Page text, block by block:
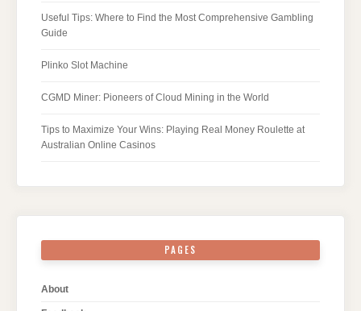
Useful Tips: Where to Find the Most Comprehensive Gambling
Guide
Plinko Slot Machine
CGMD Miner: Pioneers of Cloud Mining in the World
Tips to Maximize Your Wins: Playing Real Money Roulette at
Australian Online Casinos
PAGES
About